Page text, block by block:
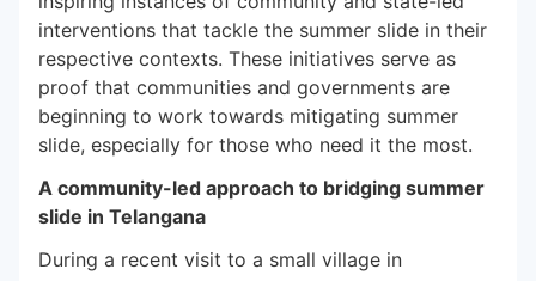
interventions that tackle the summer slide in their
respective contexts. These initiatives serve as
proof that communities and governments are
beginning to work towards mitigating summer
slide, especially for those who need it the most.
A community-led approach to bridging summer
slide in Telangana
During a recent visit to a small village in